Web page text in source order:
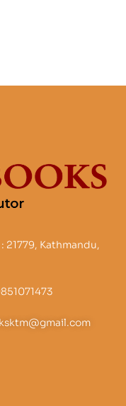
21779, Kathmandu,